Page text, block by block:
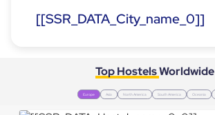
[[SSR_DATA_City_name_0]]
Top HostelsWorldwide
Europe Asia North America South America Oceania